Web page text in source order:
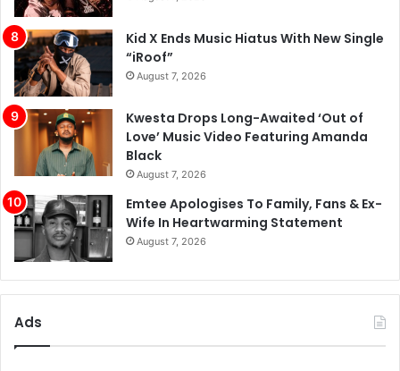
Kid X Ends Music Hiatus With New Single
“iRoof”
August 7, 2026
Kwesta Drops Long-Awaited ‘Out of
Love’ Music Video Featuring Amanda
Black
August 7, 2026
Emtee Apologises To Family, Fans & Ex-
Wife In Heartwarming Statement
August 7, 2026
Ads